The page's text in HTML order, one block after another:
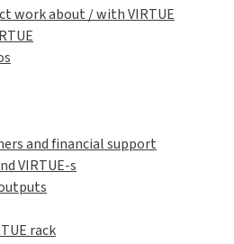
work about / with VIRTUE
and financial support
VIRTUE-s
rack